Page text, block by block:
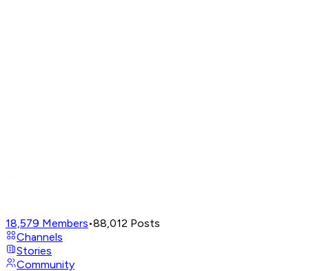
18,579 Members•88,012 Posts
Channels
Stories
Community